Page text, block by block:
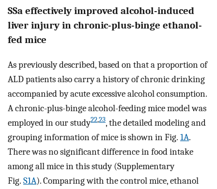
SSa effectively improved alcohol-induced
liver injury in chronic-plus-binge ethanol-
fed mice
As previously described, based on that a proportion of
ALD patients also carry a history of chronic drinking
accompanied by acute excessive alcohol consumption.
A chronic-plus-binge alcohol-feeding mice model was
employed in our study22,23, the detailed modeling and
grouping information of mice is shown in Fig. 1A.
There was no significant difference in food intake
among all mice in this study (Supplementary
Fig. S1A). Comparing with the control mice, ethanol